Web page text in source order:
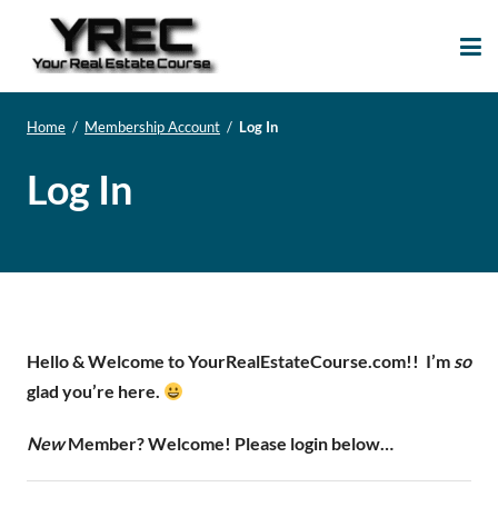
Home / Membership Account / Log In
Log In
Hello & Welcome to YourRealEstateCourse.com!! I’m so
glad you’re here.
NewMember? Welcome! Please login below…